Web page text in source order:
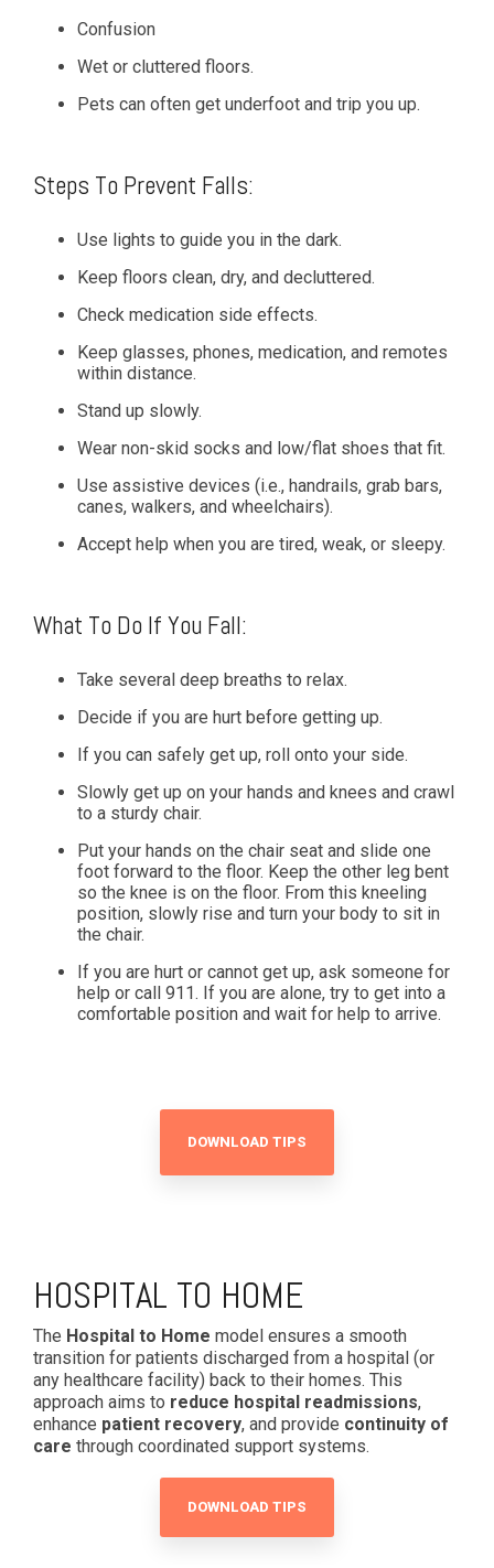
Confusion
Wet or cluttered floors.
Pets can often get underfoot and trip you up.
Steps To Prevent Falls:
Use lights to guide you in the dark.
Keep floors clean, dry, and decluttered.
Check medication side effects.
Keep glasses, phones, medication, and remotes
within distance.
Stand up slowly.
Wear non-skid socks and low/flat shoes that fit.
Use assistive devices (i.e., handrails, grab bars,
canes, walkers, and wheelchairs).
Accept help when you are tired, weak, or sleepy.
What To Do If You Fall:
Take several deep breaths to relax.
Decide if you are hurt before getting up.
If you can safely get up, roll onto your side.
Slowly get up on your hands and knees and crawl
to a sturdy chair.
Put your hands on the chair seat and slide one
foot forward to the floor. Keep the other leg bent
so the knee is on the floor. From this kneeling
position, slowly rise and turn your body to sit in
the chair.
If you are hurt or cannot get up, ask someone for
help or call 911. If you are alone, try to get into a
comfortable position and wait for help to arrive.
DOWNLOAD TIPS
HOSPITAL TO HOME
The Hospital to Home model ensures a smooth
transition for patients discharged from a hospital (or
any healthcare facility) back to their homes. This
approach aims to reduce hospital readmissions,
enhance patient recovery, and provide continuity of
care through coordinated support systems.
DOWNLOAD TIPS